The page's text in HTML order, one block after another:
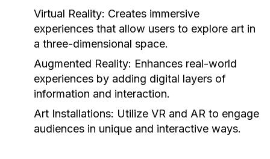
Virtual Reality: Creates immersive
experiences that allow users to explore art in
a three-dimensional space.
Augmented Reality: Enhances real-world
experiences by adding digital layers of
information and interaction.
Art Installations: Utilize VR and AR to engage
audiences in unique and interactive ways.